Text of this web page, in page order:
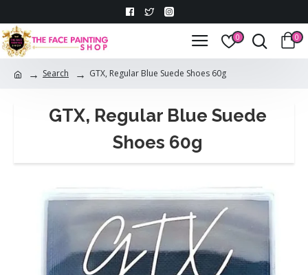
0 0
Search GTX, Regular Blue Suede Shoes 60g
GTX, Regular Blue Suede
Shoes 60g